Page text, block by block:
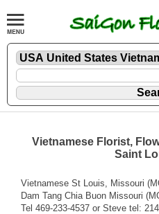
Vietnamese Florist,
Saint
Vietnamese St Louis, Missouri
Dam Tang Chia Buon Missouri
Tel 469-233-4537 or Steve tel: